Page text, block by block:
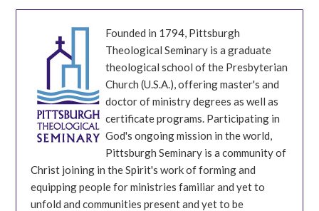
Founded in 1794, Pittsburgh
Theological Seminary is a graduate
theological school of the Presbyterian
Church (U.S.A.), offering master's and
doctor of ministry degrees as well as
certificate programs. Participating in
God's ongoing mission in the world,
Pittsburgh Seminary is a community of
Christ joining in the Spirit's work of forming and
equipping people for ministries familiar and yet to
unfold and communities present and yet to be